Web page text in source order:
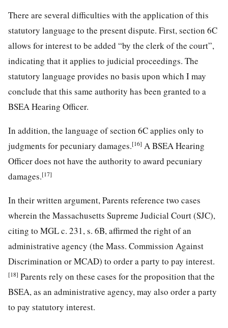
There are several difficulties with the application of this
statutory language to the present dispute. First, section 6C
allows for interest to be added “by the clerk of the court”,
indicating that it applies to judicial proceedings. The
statutory language provides no basis upon which I may
conclude that this same authority has been granted to a
BSEA Hearing Officer.
In addition, the language of section 6C applies only to
judgments for pecuniary damages.[16] A BSEA Hearing
Officer does not have the authority to award pecuniary
damages.[17]
In their written argument, Parents reference two cases
wherein the Massachusetts Supreme Judicial Court (SJC),
citing to MGL c. 231, s. 6B, affirmed the right of an
administrative agency (the Mass. Commission Against
Discrimination or MCAD) to order a party to pay interest.
[18] Parents rely on these cases for the proposition that the
BSEA, as an administrative agency, may also order a party
to pay statutory interest.